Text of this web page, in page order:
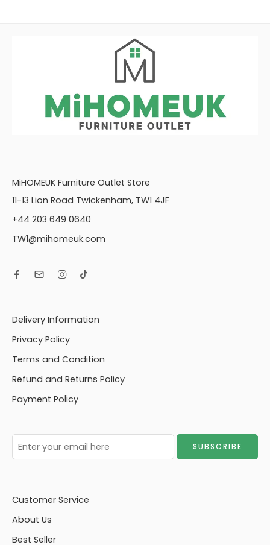
MiHOMEUK Furniture Outlet Store
11-13 Lion Road Twickenham, TW1 4JF
+44 203 649 0640
TW1@mihomeuk.com
Delivery Information
Privacy Policy
Terms and Condition
Refund and Returns Policy
Payment Policy
Customer Service
About Us
Best Seller